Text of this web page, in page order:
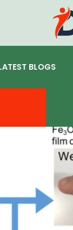
BLOGS